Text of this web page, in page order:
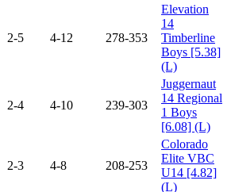
2-5 4-12 278-353
Elevation
14
Timberline
Boys [5.38]
(L)
2-4 4-10 239-303
Juggernaut
14 Regional
1 Boys
[6.08] (L)
2-3 4-8 208-253
Colorado
Elite VBC
U14 [4.82]
(L)